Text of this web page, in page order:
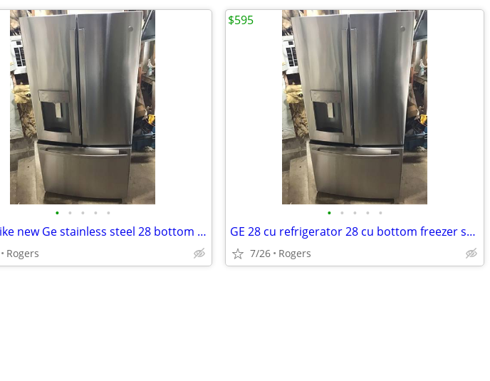
• • • • •
LQQK! Like new Ge stainless steel 28 bottom freezer
Rogers
• • • • •
GE 28 cu refrigerator 28 cu bottom freezer stainless
7/26 Rogers
$595